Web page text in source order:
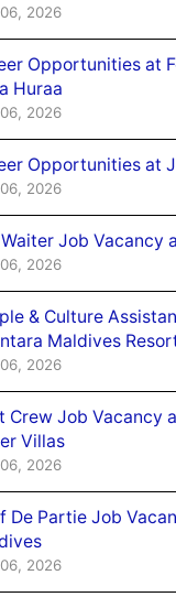
2026
Opportunities at
Huraa
2026
Opportunities at
2026
Waiter Job Vacancy
2026
& Culture
Maldives
2026
Crew Job Vacancy
Villas
2026
De Partie Job
2026